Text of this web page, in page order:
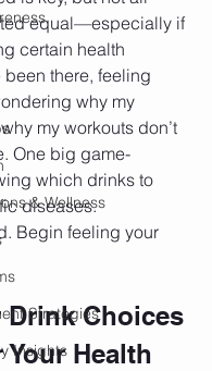
& Wellness
Strategies
Insights
equal—especially if
certain health
been there, feeling
why my
my workouts don’t
One big game-
which drinks to
diseases.
Begin feeling your
Drink Choices
Health